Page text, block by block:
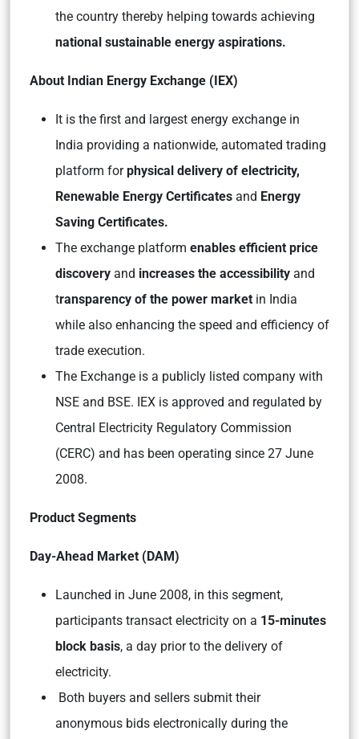
the country thereby helping towards achieving
national sustainable energy aspirations.
About Indian Energy Exchange (IEX)
It is the first and largest energy exchange in
India providing a nationwide, automated trading
platform forphysical delivery of electricity,
Renewable Energy Certificates and Energy
Saving Certificates.
The exchange platform enables efficient price
discovery and increases the accessibility and
transparency of the power market in India
while also enhancing the speed and efficiency of
trade execution.
The Exchange is a publicly listed company with
NSE and BSE. IEX is approved and regulated by
Central Electricity Regulatory Commission
(CERC) and has been operating since 27 June
2008.
Product Segments
Day-Ahead Market (DAM)
Launched in June 2008, in this segment,
participants transact electricity on a 15-minutes
block basis, a day prior to the delivery of
electricity.
Both buyers and sellers submit their
anonymous bids electronically during the